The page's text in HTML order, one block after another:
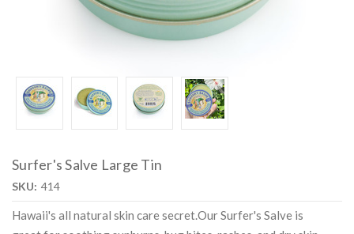
Surfer's Salve Large Tin
SKU: 414
Hawaii's all natural skin care secret.Our Surfer's Salve is